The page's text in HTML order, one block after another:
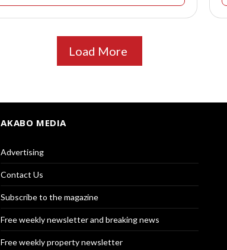
Load More
AKABO MEDIA
Advertising
Contact Us
Subscribe to the magazine
Free weekly newsletter and breaking news
Free weekly property newsletter